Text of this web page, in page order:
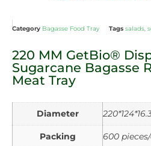
Category Bagasse Food Tray Tags salads,
220 MM GetBio®
Sugarcane Bagasse
Meat Tray
Diameter
Packing 600